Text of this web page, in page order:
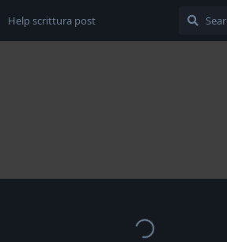
Help scrittura post